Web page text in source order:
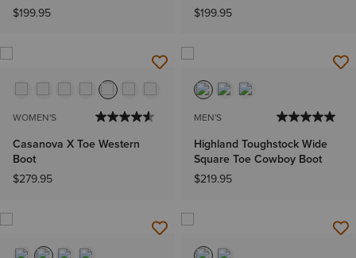
$199.95
$199.95
WOMEN'S
Casanova X Toe Western
Boot
$279.95
MEN'S
Highland Toughstock Wide
Square Toe Cowboy Boot
$219.95